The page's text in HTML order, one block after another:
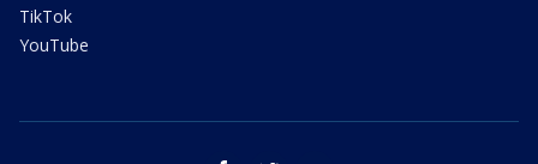
TikTok
YouTube